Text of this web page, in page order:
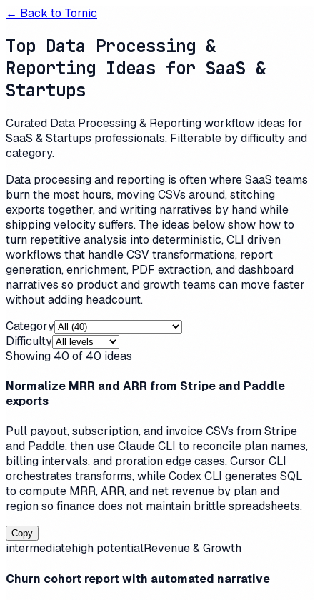
← Back to Tornic
Top Data Processing &
Reporting Ideas for SaaS &
Startups
Curated Data Processing & Reporting workflow ideas for
SaaS & Startups professionals. Filterable by difficulty and
category.
Data processing and reporting is often where SaaS teams
burn the most hours, moving CSVs around, stitching
exports together, and writing narratives by hand while
shipping velocity suffers. The ideas below show how to
turn repetitive analysis into deterministic, CLI driven
workflows that handle CSV transformations, report
generation, enrichment, PDF extraction, and dashboard
narratives so product and growth teams can move faster
without adding headcount.
Category
Difficulty
Showing 40 of 40 ideas
Normalize MRR and ARR from Stripe and Paddle
exports
Pull payout, subscription, and invoice CSVs from Stripe
and Paddle, then use Claude CLI to reconcile plan names,
billing intervals, and proration edge cases. Cursor CLI
orchestrates transforms, while Codex CLI generates SQL
to compute MRR, ARR, and net revenue by plan and
region so finance does not maintain brittle spreadsheets.
Copy
intermediatehigh potentialRevenue & Growth
Churn cohort report with automated narrative